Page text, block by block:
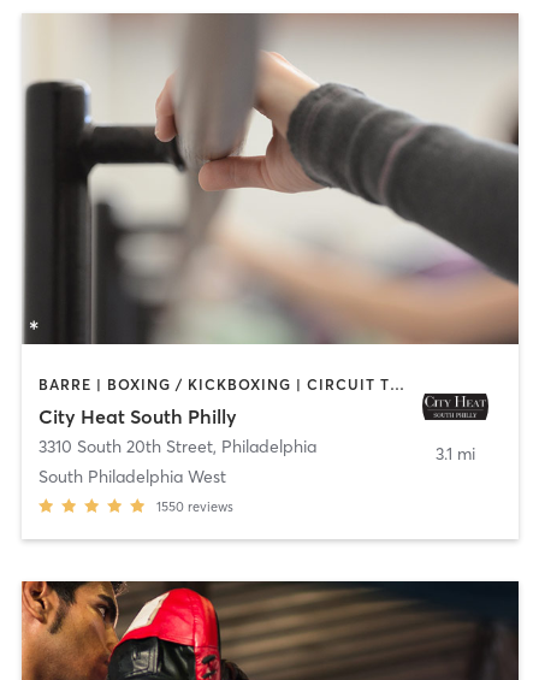
BARRE | BOXING / KICKBOXING | CIRCUIT TRAINING | INTERVAL TRAINING | OTHER | PILATES | STRENGTH TRAINING | YOGA
City Heat South Philly
3310 South 20th Street, Philadelphia
South Philadelphia West
1550 reviews
3.1 mi